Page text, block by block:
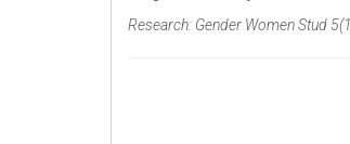
Research: Gender Women Stud